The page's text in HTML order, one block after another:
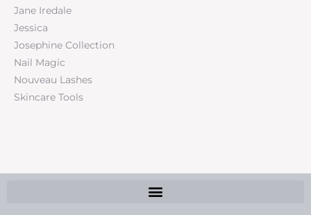
Jane Iredale
Jessica
Josephine Collection
Nail Magic
Nouveau Lashes
Skincare Tools